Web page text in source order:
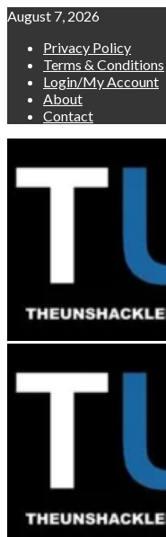
Skip
content
August 7, 2026
Privacy Policy
Terms & Conditions
Login/My Account
About
Contact